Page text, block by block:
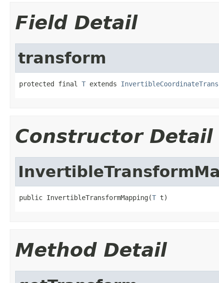
Field Detail
transform
protected final T extends
Constructor Detail
public InvertibleTransformMapping(T t)
Method Detail